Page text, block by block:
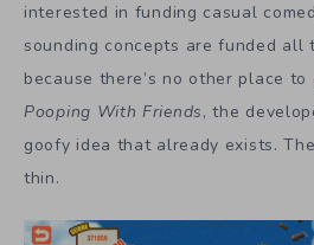
interested in funding casual
sounding concepts are funded all
because there’s no other place
Pooping With Friends, the
goofy idea that already exists.
thin.